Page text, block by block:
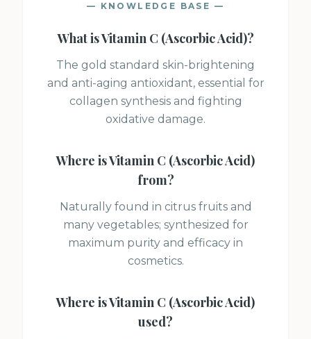
— KNOWLEDGE BASE —
What isVitamin C (Ascorbic Acid)?
The gold standard skin-brightening
and anti-aging antioxidant, essential for
collagen synthesis and fighting
oxidative damage.
Where isVitamin C (Ascorbic Acid)
from?
Naturally found in citrus fruits and
many vegetables; synthesized for
maximum purity and efficacy in
cosmetics.
Where isVitamin C (Ascorbic Acid)
used?